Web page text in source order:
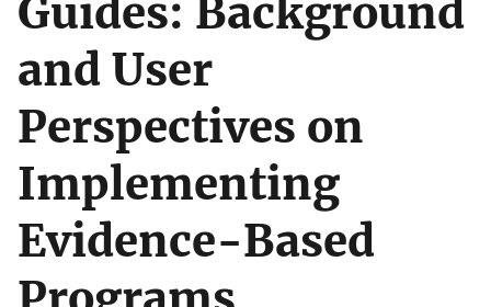
Guides: Background
and User
Perspectives on
Implementing
Evidence-Based